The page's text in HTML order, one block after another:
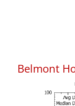
Belmont